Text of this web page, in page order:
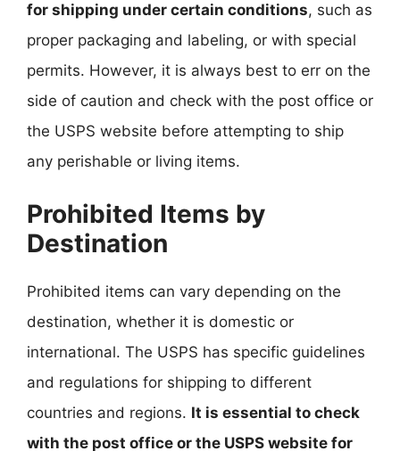
for shipping under certain conditions, such as
proper packaging and labeling, or with special
permits. However, it is always best to err on the
side of caution and check with the post office or
the USPS website before attempting to ship
any perishable or living items.
Prohibited Items by
Destination
Prohibited items can vary depending on the
destination, whether it is domestic or
international. The USPS has specific guidelines
and regulations for shipping to different
countries and regions. It is essential to check
with the post office or the USPS website for